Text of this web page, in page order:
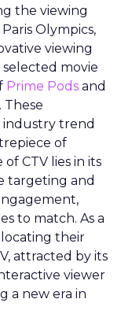
the viewing
Olympics,
viewing
movie
Prime Pods and
These
trend
of
CTV lies in its
targeting and
to match. As a
their
attracted by its
viewer
a new era in